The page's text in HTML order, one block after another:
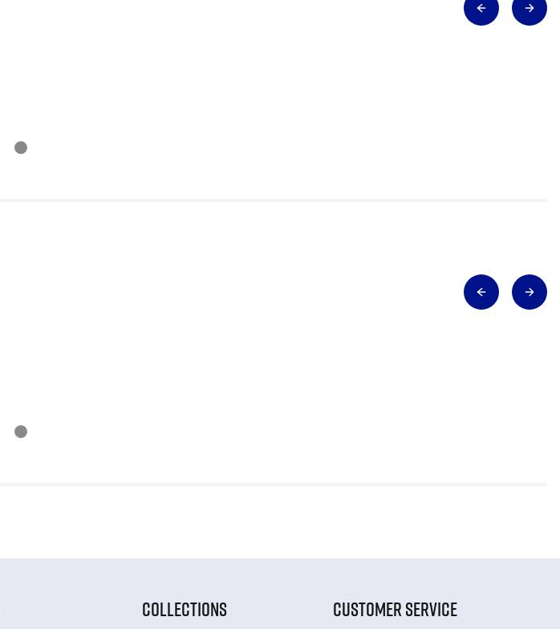
COLLECTIONS CUSTOMER SERVICE